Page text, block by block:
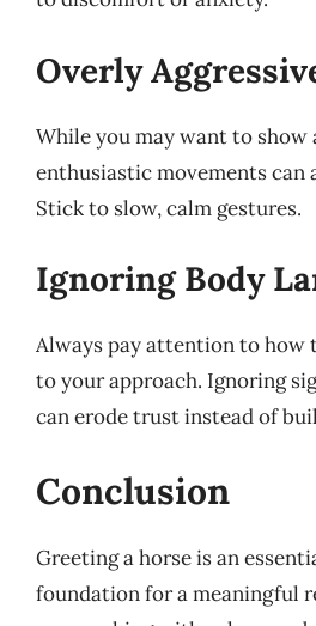
Overly
While you may want to
enthusiastic movements can
Stick to slow, calm gestures.
Ignoring Body
Always pay attention to how
to your approach. Ignoring
can erode trust instead of
Conclusion
Greeting a horse is an
foundation for a meaningful